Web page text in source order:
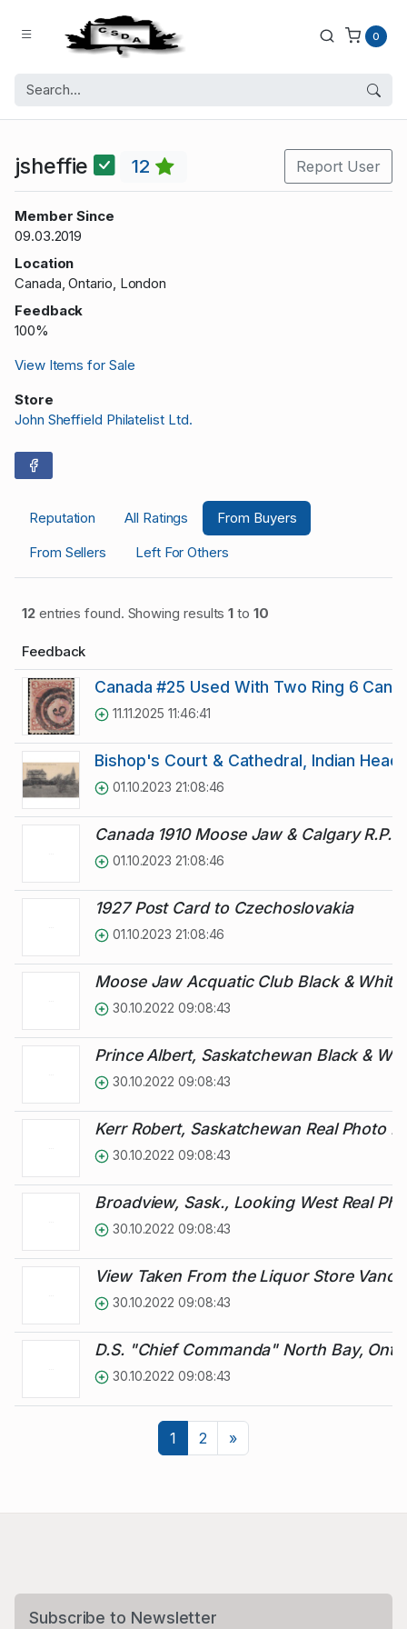
0
jsheffie 12 Report User
Member Since
09.03.2019
Location
Canada, Ontario, London
Feedback
100%
View Items for Sale
Store
John Sheffield Philatelist Ltd.
Reputation All Ratings
From Buyers
From Sellers
Left For Others
12entries found. Showing results1 to 10
Feedback
Canada #25 Used With Two Ring 6
11.11.2025 11:46:41
Bishop's Court & Cathedral, Indian
01.10.2023 21:08:46
Canada 1910 Moose Jaw & Calgary
01.10.2023 21:08:46
1927 Post Card to Czechoslovakia
01.10.2023 21:08:46
Moose Jaw Acquatic Club Black &
30.10.2022 09:08:43
Prince Albert, Saskatchewan Black &
30.10.2022 09:08:43
Kerr Robert, Saskatchewan Real Photo
30.10.2022 09:08:43
Broadview, Sask., Looking West Real
30.10.2022 09:08:43
View Taken From the Liquor Store
30.10.2022 09:08:43
D.S. "Chief Commanda" North Bay,
30.10.2022 09:08:43
1 2 »Next
Subscribe to Newsletter